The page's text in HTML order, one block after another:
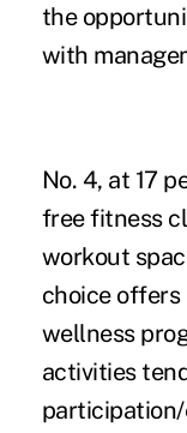
the
with
No. 4, at 17
free fitness
workout
choice
wellness
activities